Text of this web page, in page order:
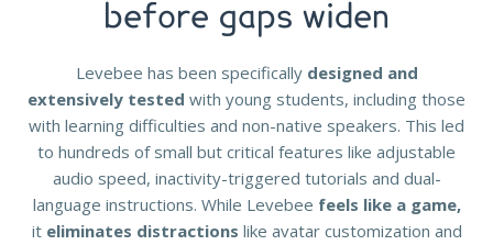
before gaps widen
Levebee has been specifically designed and
extensively tested with young students, including those
with learning difficulties and non-native speakers. This led
to hundreds of small but critical features like adjustable
audio speed, inactivity-triggered tutorials and dual-
language instructions. While Levebee feels like a game,
iteliminates distractions like avatar customization and